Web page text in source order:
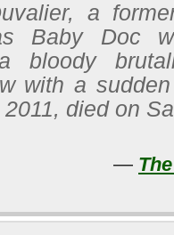
a
Baby Doc
bloody
with a
died on
—